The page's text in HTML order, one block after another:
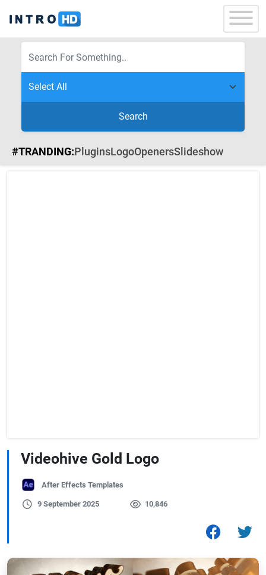
Search
#TRANDING:PluginsLogoOpenersSlideshow
Videohive Gold Logo
After Effects Templates
9 September 2025 10,846